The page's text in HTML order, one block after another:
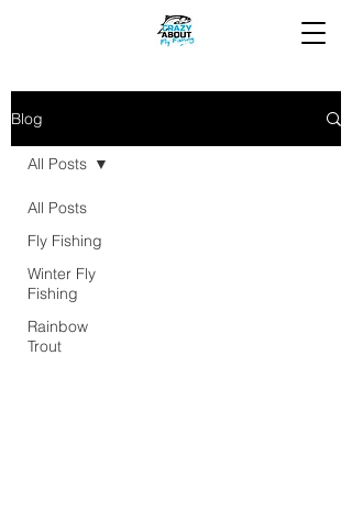
Blog
All Posts
Fly Fishing
Winter Fly
Fishing
Rainbow
Trout
All Posts